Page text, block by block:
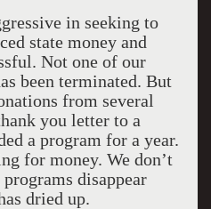
in seeking to
state money and
Not one of our
been terminated. But
from several
you letter to a
a program for a year.
for money. We don’t
disappear
dried up.